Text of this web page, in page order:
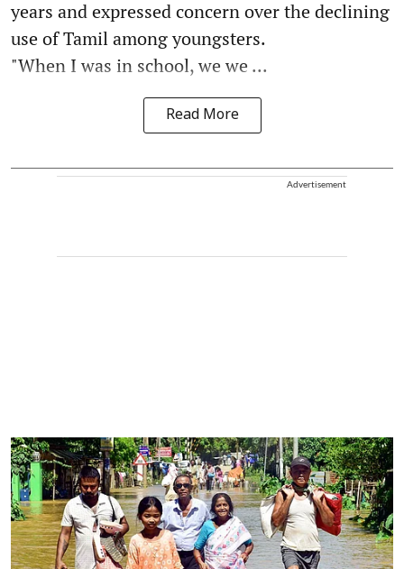
years and expressed concern over the declining
use of Tamil among youngsters.
"When I was in school, we we ...
Read More
Advertisement